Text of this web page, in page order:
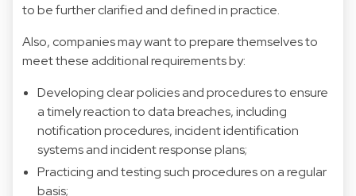
to be further clarified and defined in practice.
Also, companies may want to prepare themselves to
meet these additional requirements by:
Developing clear policies and procedures to ensure
a timely reaction to data breaches, including
notification procedures, incident identification
systems and incident response plans;
Practicing and testing such procedures on a regular
basis;